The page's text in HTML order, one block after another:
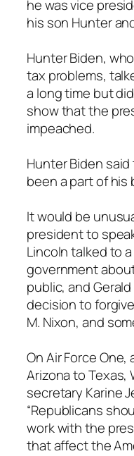
he was vice
his son Hunter
Hunter Biden,
tax problems,
a long time but
show that the
impeached.
Hunter Biden
been a part of his
It would be
president to
Lincoln talked to
government
public, and
decision to
M. Nixon, and
On Air Force
Arizona to Texas,
secretary Karine
“Republicans
work with the
that affect the